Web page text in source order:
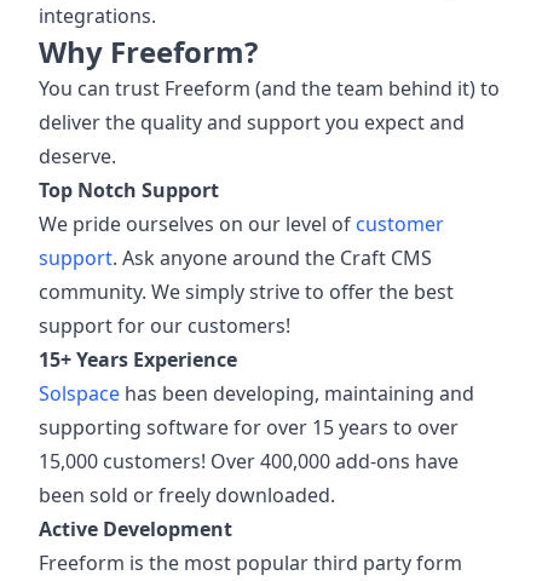
integrations.
Why Freeform?
You can trust Freeform (and the team behind it) to
deliver the quality and support you expect and
deserve.
Top Notch Support
We pride ourselves on our level of customer
support. Ask anyone around the Craft CMS
community. We simply strive to offer the best
support for our customers!
15+ Years Experience
Solspace has been developing, maintaining and
supporting software for over 15 years to over
15,000 customers! Over 400,000 add-ons have
been sold or freely downloaded.
Active Development
Freeform is the most popular third party form